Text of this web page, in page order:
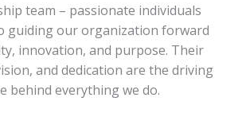
team – passionate individuals
guiding our organization forward
innovation, and purpose. Their
and dedication are the driving
behind everything we do.